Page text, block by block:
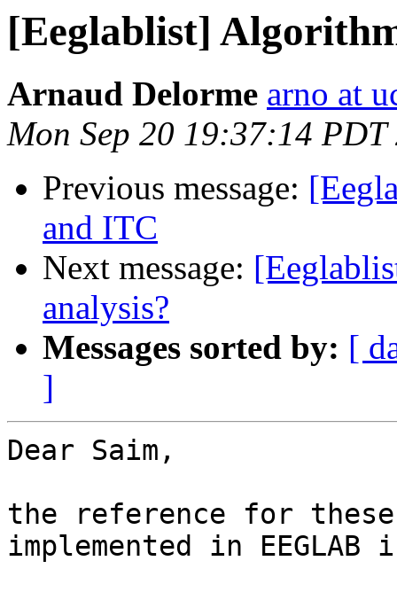
[Eeglablist]
Arnaud Delorme arno at
Mon Sep 20 19:37:14 PDT
Previous message:
and ITC
Next message:
analysis?
Messages sorted by: [
]
Dear Saim,
the reference for
implemented in EEGLAB